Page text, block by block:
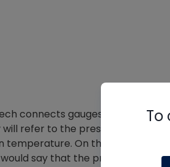
connects gauges to the liquid
will refer to the pressure in PSI
temperature. On the gauge
say that the pressure is 200
To